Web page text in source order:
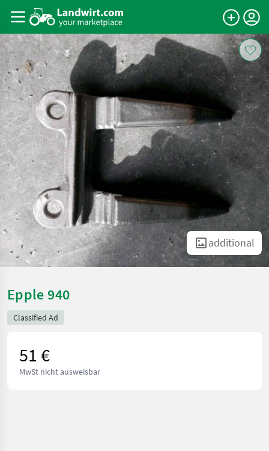
additional
Epple 940
Classified Ad
51 €
MwSt nicht ausweisbar